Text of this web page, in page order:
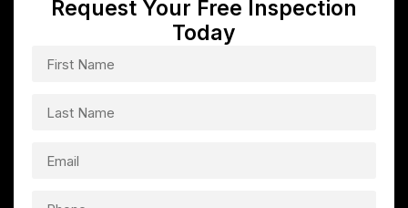
Request Your Free Inspection
Today